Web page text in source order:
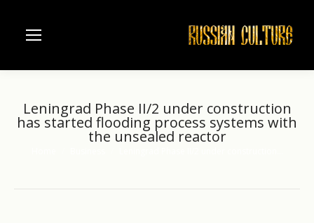
Leningrad Phase II/2 under construction
has started flooding process systems with
the unsealed reactor